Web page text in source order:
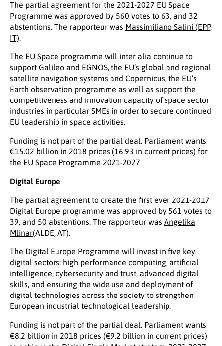
The partial agreement for the 2021-2027 EU Space
Programme was approved by 560 votes to 63, and 32
abstentions. The rapporteur was Massimiliano Salini (EPP,
IT).
The EU Space programme will inter alia continue to
support Galileo and EGNOS, the EU’s global and regional
satellite navigation systems and Copernicus, the EU’s
Earth observation programme as well as support the
competitiveness and innovation capacity of space sector
industries in particular SMEs in order to secure continued
EU leadership in space activities.
Funding is not part of the partial deal. Parliament wants
€15.02 billion in 2018 prices (16.93 in current prices) for
the EU Space Programme 2021-2027
Digital Europe
The partial agreement to create the first ever 2021-2017
Digital Europe programme was approved by 561 votes to
39, and 50 abstentions. The rapporteur was Angelika
Mlinar(ALDE, AT).
The Digital Europe Programme will invest in five key
digital sectors: high performance computing, artificial
intelligence, cybersecurity and trust, advanced digital
skills, and ensuring the wide use and deployment of
digital technologies across the society to strengthen
European industrial technological leadership.
Funding is not part of the partial deal. Parliament wants
€8.2 billion in 2018 prices (€9.2 billion in current prices)